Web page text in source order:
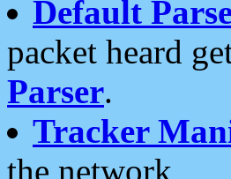
Default
packet heard
Parser.
Tracker
the network